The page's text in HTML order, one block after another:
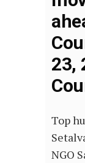
23,
Top
NGO